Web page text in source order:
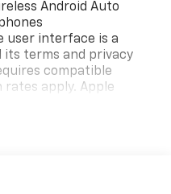
Android Auto
user interface is a
its terms and privacy
compatible
rates apply. Apple
are trademarks for
statements apply.